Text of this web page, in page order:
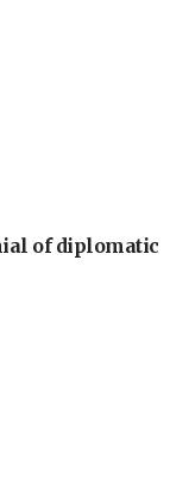
of diplomatic